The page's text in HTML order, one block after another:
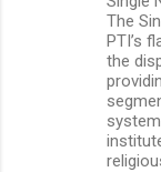
The
PTI’s
the